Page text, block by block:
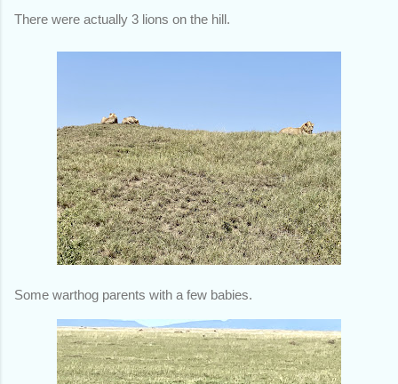
There were actually 3 lions on the hill.
Some warthog parents with a few babies.